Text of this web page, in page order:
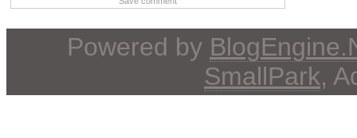
Powered by
SmallPark,